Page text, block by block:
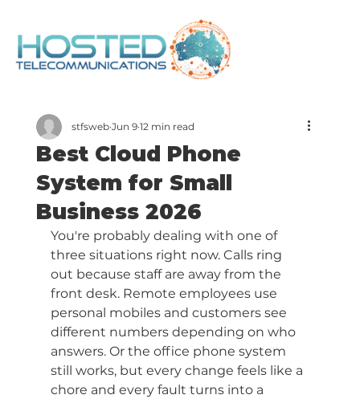
Best Cloud Phone
System for Small
Business 2026
stfsweb Jun 9 12 min read
You're probably dealing with one of
three situations right now. Calls ring
out because staff are away from the
front desk. Remote employees use
personal mobiles and customers see
different numbers depending on who
answers. Or the office phone system
still works, but every change feels like a
chore and every fault turns into a